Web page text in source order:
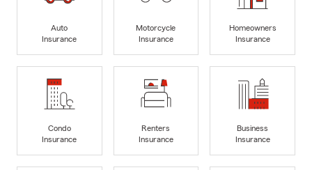
Auto
Insurance
Motorcycle
Insurance
Homeowners
Insurance
Condo
Insurance
Renters
Insurance
Business
Insurance